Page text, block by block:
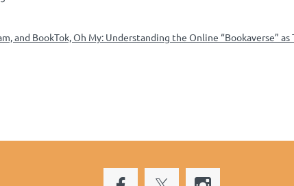
and BookTok, Oh My: Understanding the Online “Bookaverse”